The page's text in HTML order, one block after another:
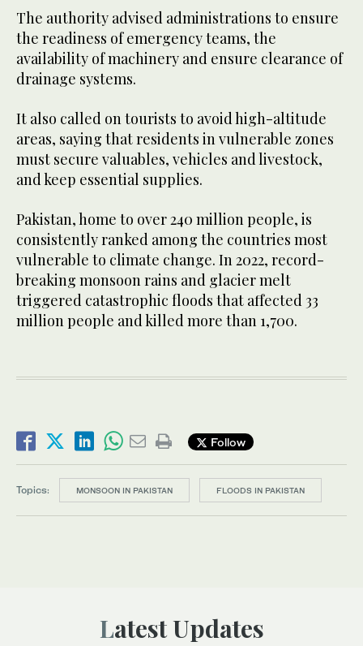
The authority advised administrations to ensure
the readiness of emergency teams, the
availability of machinery and ensure clearance of
drainage systems.
It also called on tourists to avoid high-altitude
areas, saying that residents in vulnerable zones
must secure valuables, vehicles and livestock,
and keep essential supplies.
Pakistan, home to over 240 million people, is
consistently ranked among the countries most
vulnerable to climate change. In 2022, record-
breaking monsoon rains and glacier melt
triggered catastrophic floods that affected 33
million people and killed more than 1,700.
Follow
Topics: MONSOON IN PAKISTAN FLOODS IN PAKISTAN
Latest Updates